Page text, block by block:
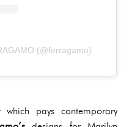
(@ferragamo)
which pays contemporary